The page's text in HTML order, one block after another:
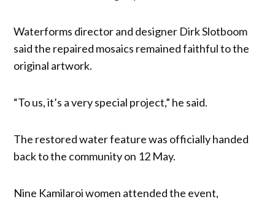
Waterforms director and designer Dirk Slotboom
said the repaired mosaics remained faithful to the
original artwork.
“To us, it’s a very special project,” he said.
The restored water feature was officially handed
back to the community on 12 May.
Nine Kamilaroi women attended the event,